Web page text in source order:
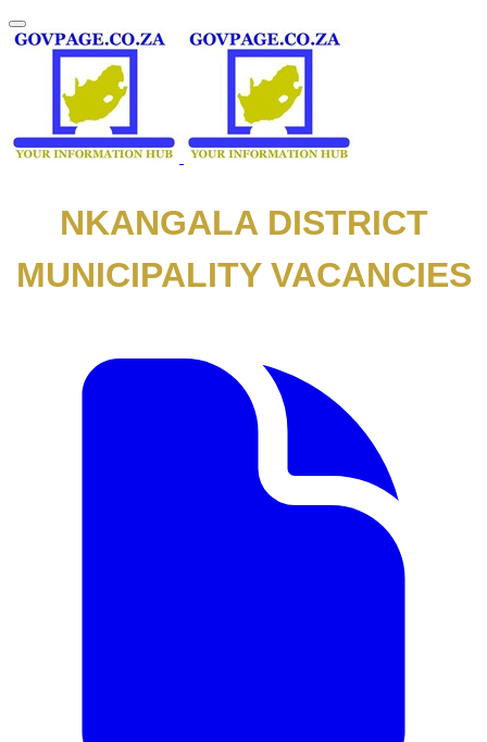
NKANGALA DISTRICT
MUNICIPALITY VACANCIES